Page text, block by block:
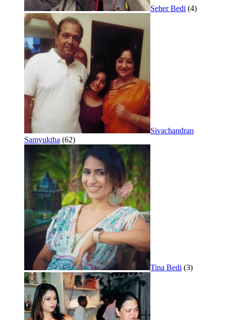
Seher Bedi (4)
Sivachandran
Samyuktha (62)
Tina Bedi (3)